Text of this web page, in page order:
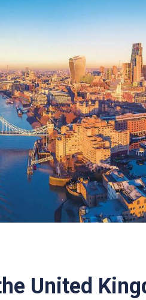
United